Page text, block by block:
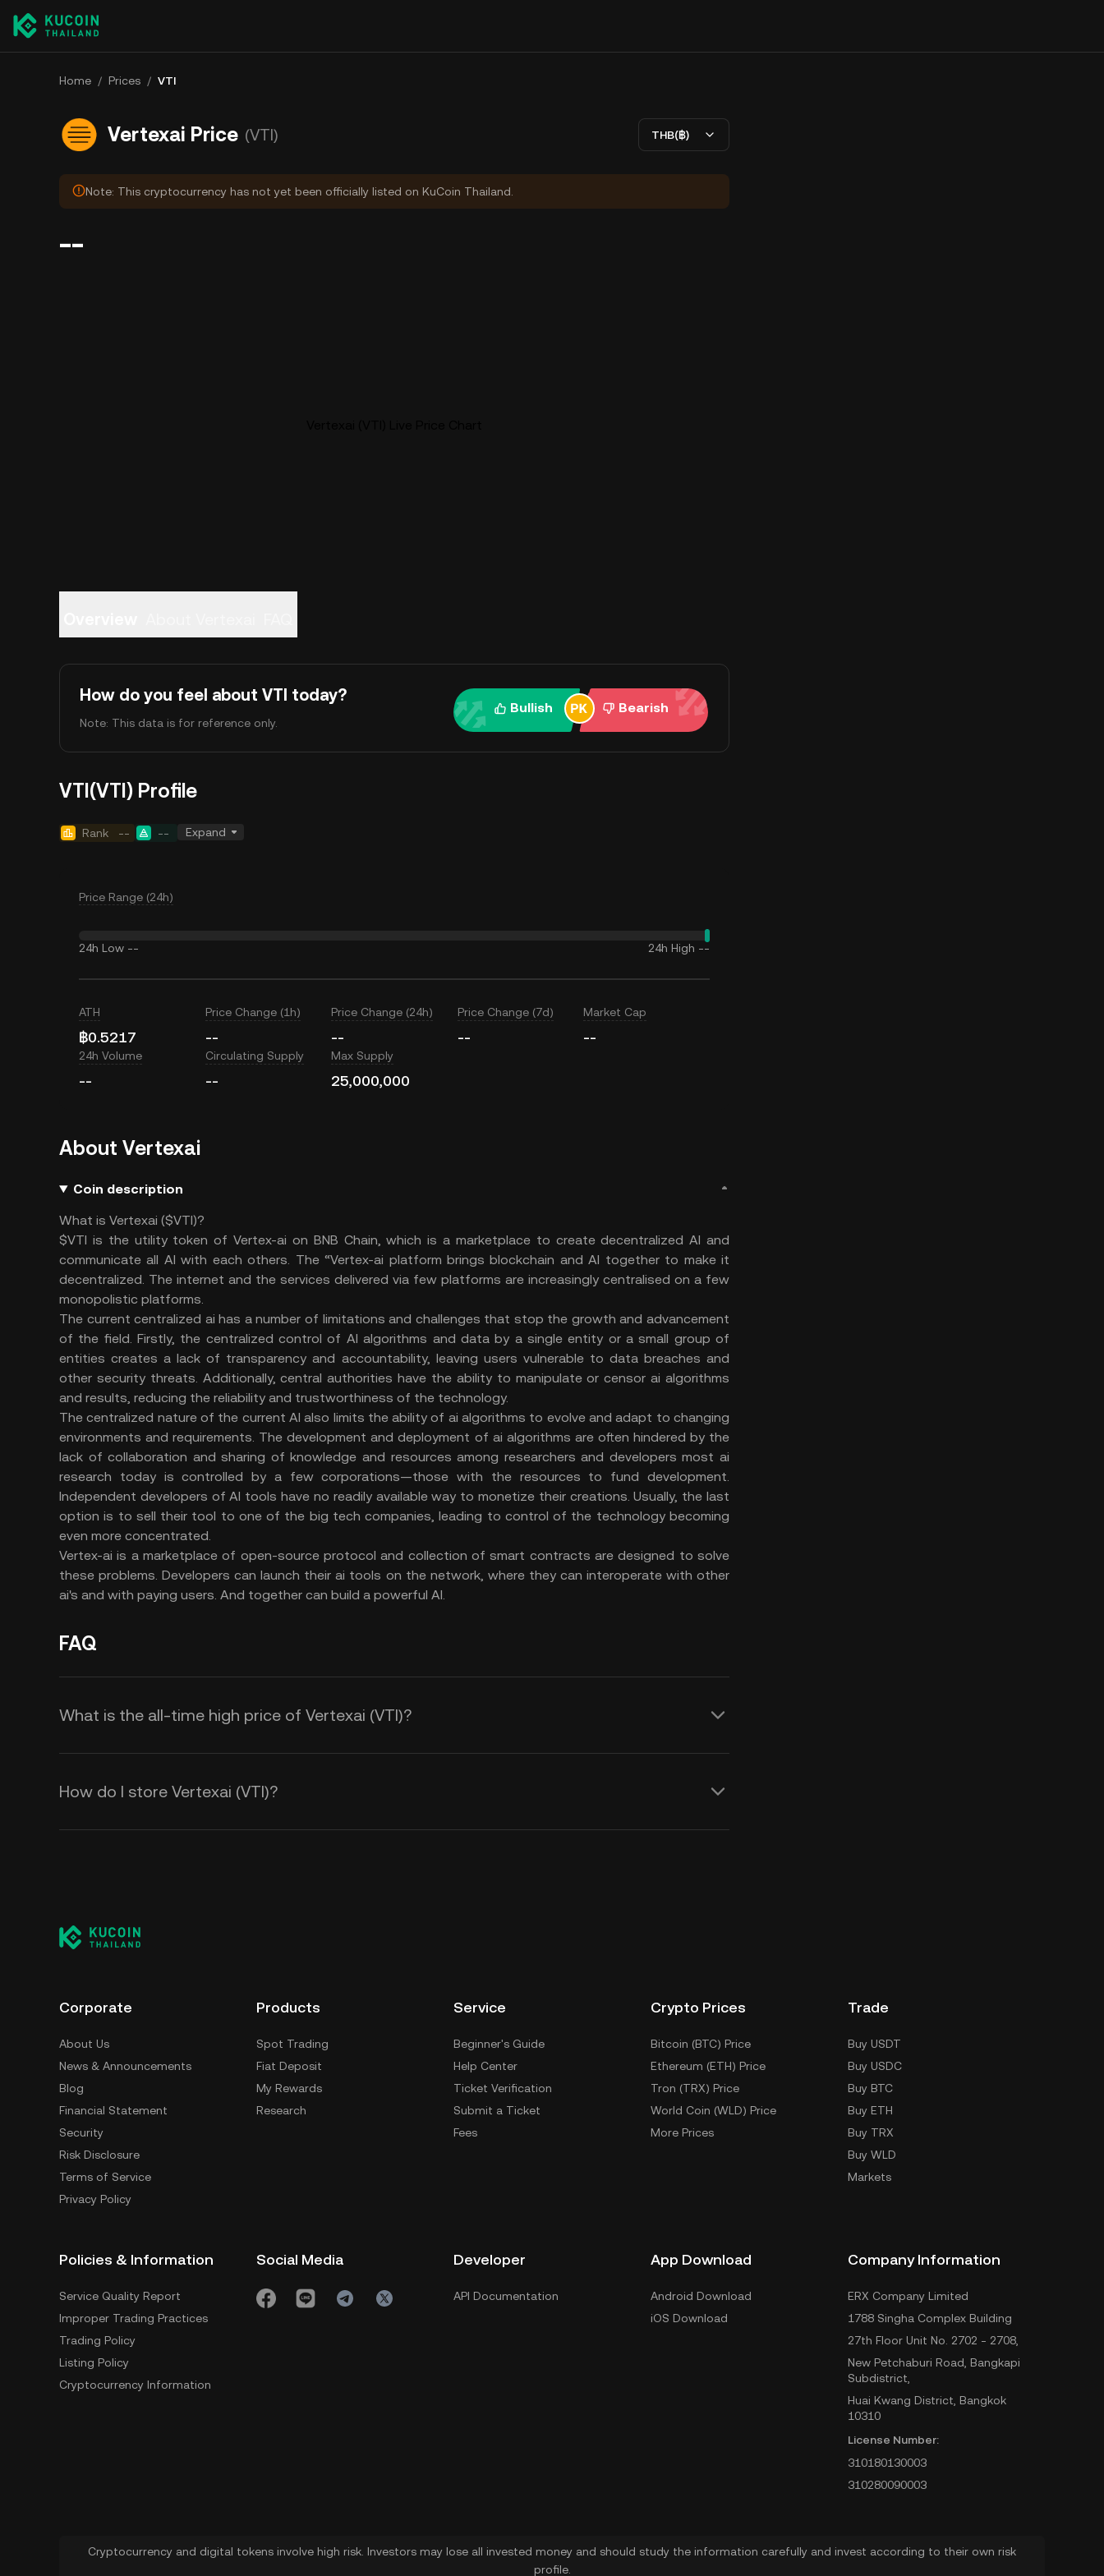
Home / Prices / VTI
Vertexai Price (VTI) THB(฿)
Note: This cryptocurrency has not yet been officially listed on KuCoin Thailand.
--
How do you feel about VTI today?
Note: This data is for reference only.
Bullish Bearish
VTI(VTI) Profile
Rank -- -- Expand
Price Range (24h)
24h Low -- 24h High --
ATH
฿0.5217
Price Change (1h)
--
Price Change (24h)
--
Price Change (7d)
--
Market Cap
--
24h Volume
--
Circulating Supply
--
Max Supply
25,000,000
About Vertexai
Coin description
What is Vertexai ($VTI)?
$VTI is the utility token of Vertex-ai on BNB Chain, which is a marketplace to create decentralized AI and
communicate all AI with each others. The “Vertex-ai platform brings blockchain and AI together to make it
decentralized. The internet and the services delivered via few platforms are increasingly centralised on a few
monopolistic platforms.
The current centralized ai has a number of limitations and challenges that stop the growth and advancement
of the field. Firstly, the centralized control of AI algorithms and data by a single entity or a small group of
entities creates a lack of transparency and accountability, leaving users vulnerable to data breaches and
other security threats. Additionally, central authorities have the ability to manipulate or censor ai algorithms
and results, reducing the reliability and trustworthiness of the technology.
The centralized nature of the current AI also limits the ability of ai algorithms to evolve and adapt to changing
environments and requirements. The development and deployment of ai algorithms are often hindered by the
lack of collaboration and sharing of knowledge and resources among researchers and developers most ai
research today is controlled by a few corporations—those with the resources to fund development.
Independent developers of AI tools have no readily available way to monetize their creations. Usually, the last
option is to sell their tool to one of the big tech companies, leading to control of the technology becoming
even more concentrated.
Vertex-ai is a marketplace of open-source protocol and collection of smart contracts are designed to solve
these problems. Developers can launch their ai tools on the network, where they can interoperate with other
ai's and with paying users. And together can build a powerful AI.
FAQ
What is the all-time high price of Vertexai (VTI)?
How do I store Vertexai (VTI)?
Corporate
About Us
News & Announcements
Blog
Financial Statement
Security
Risk Disclosure
Terms of Service
Privacy Policy
Products
Spot Trading
Fiat Deposit
My Rewards
Research
Service
Beginner's Guide
Help Center
Ticket Verification
Submit a Ticket
Fees
Crypto Prices
Bitcoin (BTC) Price
Ethereum (ETH) Price
Tron (TRX) Price
World Coin (WLD) Price
More Prices
Trade
Buy USDT
Buy USDC
Buy BTC
Buy ETH
Buy TRX
Buy WLD
Markets
Policies & Information
Service Quality Report
Improper Trading Practices
Trading Policy
Listing Policy
Cryptocurrency Information
Social Media Developer
API Documentation
App Download
Android Download
iOS Download
Company Information
ERX Company Limited
1788 Singha Complex Building
27th Floor Unit No. 2702 - 2708,
New Petchaburi Road, Bangkapi
Subdistrict,
Huai Kwang District, Bangkok
10310
License Number:
310180130003
310280090003
Cryptocurrency and digital tokens involve high risk. Investors may lose all invested money and should study the information carefully and invest according to their own risk
profile.